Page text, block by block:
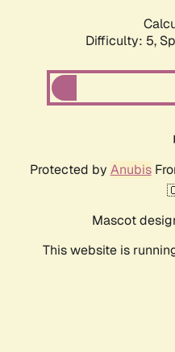
Difficulty: 5,
Protected by Anubis
Mascot
This website is